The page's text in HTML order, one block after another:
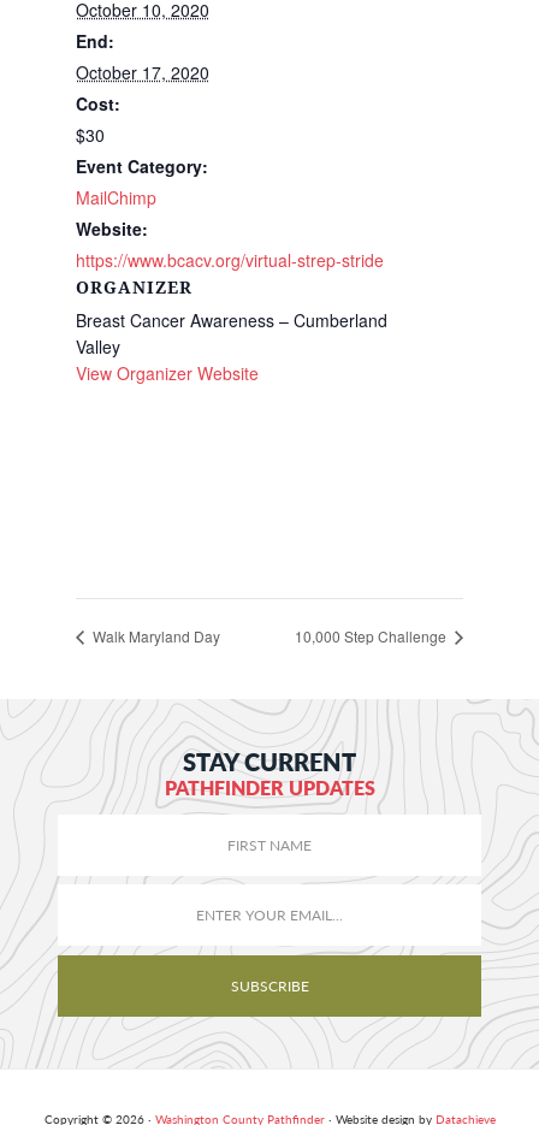
October 10, 2020
End:
October 17, 2020
Cost:
$30
Event Category:
MailChimp
Website:
https://www.bcacv.org/virtual-strep-stride
ORGANIZER
Breast Cancer Awareness – Cumberland
Valley
View Organizer Website
Walk Maryland Day 10,000 Step Challenge
STAY CURRENT
PATHFINDER UPDATES
Copyright © 2026 · Washington County Pathfinder· Website design by Datachieve